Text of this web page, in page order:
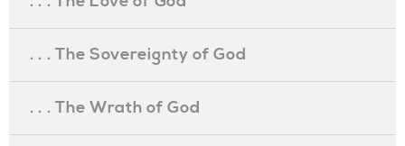
. . . The Sovereignty of God
. . . The Wrath of God